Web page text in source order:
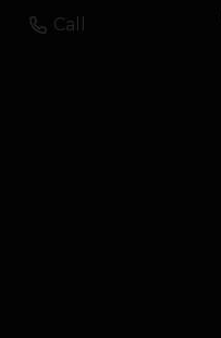
Call